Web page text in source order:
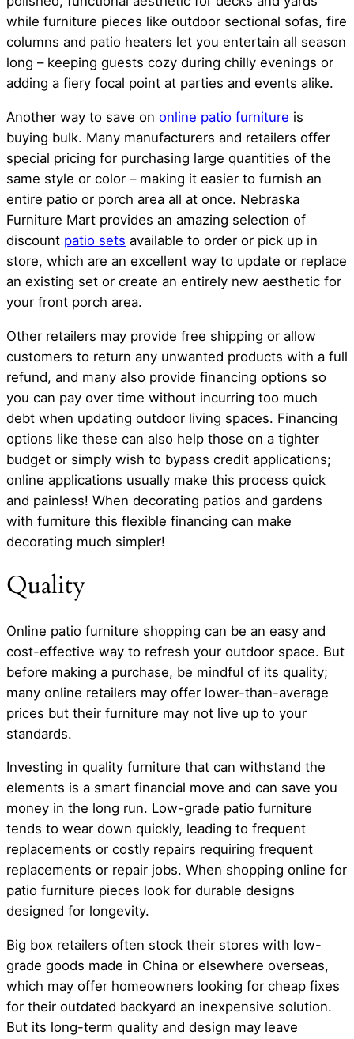
while furniture pieces like outdoor sectional sofas, fire
columns and patio heaters let you entertain all season
long – keeping guests cozy during chilly evenings or
adding a fiery focal point at parties and events alike.
Another way to save on online patio furniture is
buying bulk. Many manufacturers and retailers offer
special pricing for purchasing large quantities of the
same style or color – making it easier to furnish an
entire patio or porch area all at once. Nebraska
Furniture Mart provides an amazing selection of
discount patio sets available to order or pick up in
store, which are an excellent way to update or replace
an existing set or create an entirely new aesthetic for
your front porch area.
Other retailers may provide free shipping or allow
customers to return any unwanted products with a full
refund, and many also provide financing options so
you can pay over time without incurring too much
debt when updating outdoor living spaces. Financing
options like these can also help those on a tighter
budget or simply wish to bypass credit applications;
online applications usually make this process quick
and painless! When decorating patios and gardens
with furniture this flexible financing can make
decorating much simpler!
Quality
Online patio furniture shopping can be an easy and
cost-effective way to refresh your outdoor space. But
before making a purchase, be mindful of its quality;
many online retailers may offer lower-than-average
prices but their furniture may not live up to your
standards.
Investing in quality furniture that can withstand the
elements is a smart financial move and can save you
money in the long run. Low-grade patio furniture
tends to wear down quickly, leading to frequent
replacements or costly repairs requiring frequent
replacements or repair jobs. When shopping online for
patio furniture pieces look for durable designs
designed for longevity.
Big box retailers often stock their stores with low-
grade goods made in China or elsewhere overseas,
which may offer homeowners looking for cheap fixes
for their outdated backyard an inexpensive solution.
But its long-term quality and design may leave